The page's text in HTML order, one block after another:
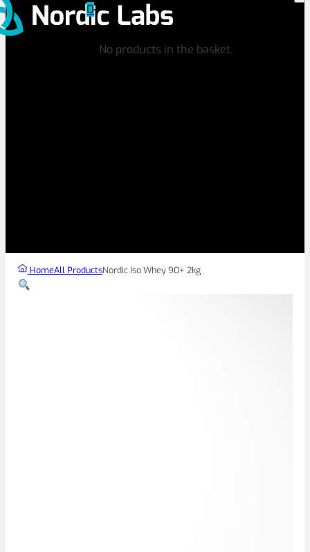
0
No products in the basket.
HomeAll ProductsNordic Iso Whey 90+ 2kg